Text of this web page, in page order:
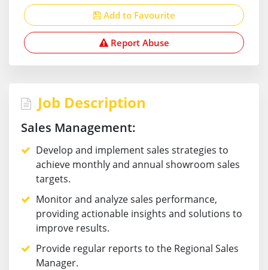
Add to Favourite
Report Abuse
Job Description
Sales Management:
Develop and implement sales strategies to
achieve monthly and annual showroom sales
targets.
Monitor and analyze sales performance,
providing actionable insights and solutions to
improve results.
Provide regular reports to the Regional Sales
Manager.